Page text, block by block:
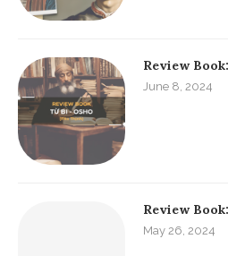
Review
June 8, 2024
Review
May 26, 2024